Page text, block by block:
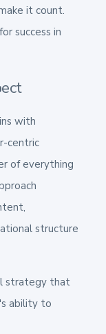
it count.
success in
with
centric
of everything
structure
strategy that
ability to